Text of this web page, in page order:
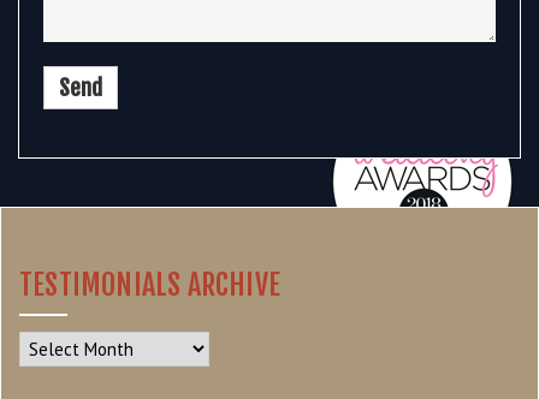
TESTIMONIALS ARCHIVE
Testimonials
Archive